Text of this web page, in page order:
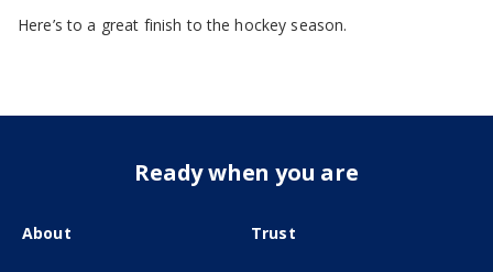
Here’s to a great finish to the hockey season.
Ready when you are
About Trust